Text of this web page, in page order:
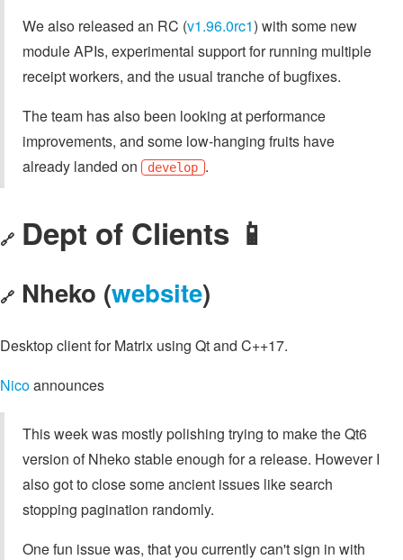
We also released an RC (v1.96.0rc1) with some new
module APIs, experimental support for running multiple
receipt workers, and the usual tranche of bugfixes.
The team has also been looking at performance
improvements, and some low-hanging fruits have
already landed on
develop .
🔗 Dept of Clients 📱
🔗 Nheko (website)
Desktop client for Matrix using Qt and C++17.
Nicoannounces
This week was mostly polishing trying to make the Qt6
version of Nheko stable enough for a release. However I
also got to close some ancient issues like search
stopping pagination randomly.
One fun issue was, that you currently can't sign in with